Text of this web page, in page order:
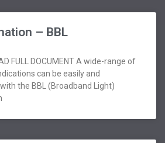
– BBL
FULL DOCUMENT A wide-range of
can be easily and
the BBL (Broadband Light)